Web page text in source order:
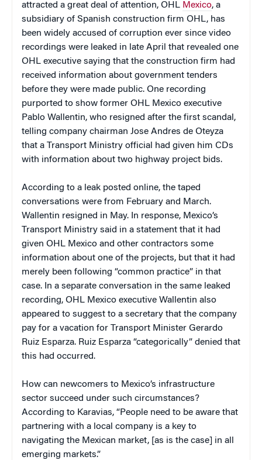
attracted a great deal of attention, OHL Mexico, a
subsidiary of Spanish construction firm OHL, has
been widely accused of corruption ever since video
recordings were leaked in late April that revealed one
OHL executive saying that the construction firm had
received information about government tenders
before they were made public. One recording
purported to show former OHL Mexico executive
Pablo Wallentin, who resigned after the first scandal,
telling company chairman Jose Andres de Oteyza
that a Transport Ministry official had given him CDs
with information about two highway project bids.
According to a leak posted online, the taped
conversations were from February and March.
Wallentin resigned in May. In response, Mexico’s
Transport Ministry said in a statement that it had
given OHL Mexico and other contractors some
information about one of the projects, but that it had
merely been following “common practice” in that
case. In a separate conversation in the same leaked
recording, OHL Mexico executive Wallentin also
appeared to suggest to a secretary that the company
pay for a vacation for Transport Minister Gerardo
Ruiz Esparza. Ruiz Esparza “categorically” denied that
this had occurred.
How can newcomers to Mexico’s infrastructure
sector succeed under such circumstances?
According to Karavias, “People need to be aware that
partnering with a local company is a key to
navigating the Mexican market, [as is the case] in all
emerging markets.”